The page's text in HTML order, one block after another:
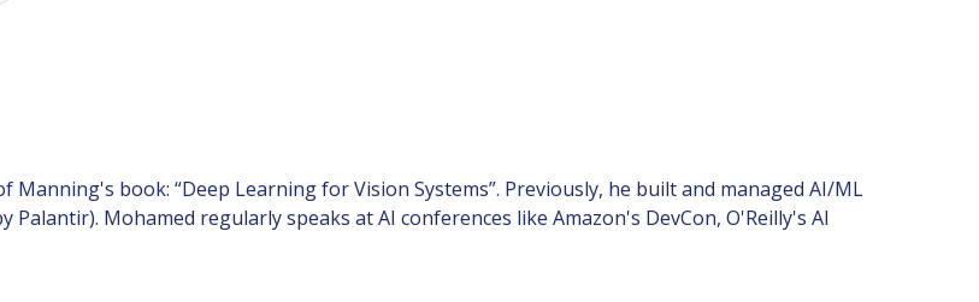
book: “Deep Learning for Vision Systems”. Previously, he built and managed AI/ML
Mohamed regularly speaks at AI conferences like Amazon's DevCon, O'Reilly's AI